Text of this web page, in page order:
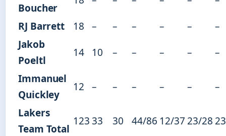
Boucher
RJ Barrett
18 – – – – –
–
Jakob
Poeltl
14 10 – – – –
–
Immanuel
Quickley
12 – – – – –
–
Lakers
Team Total
12333 30 44/86 12/37 23/28